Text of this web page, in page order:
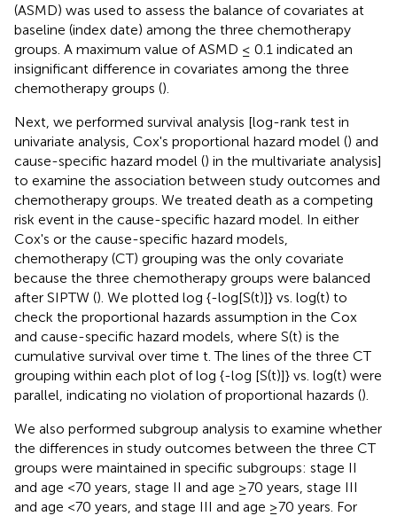
(ASMD) was used to assess the balance of covariates at
baseline (index date) among the three chemotherapy
groups. A maximum value of ASMD ≤ 0.1 indicated an
insignificant difference in covariates among the three
chemotherapy groups ().
Next, we performed survival analysis [log-rank test in
univariate analysis, Cox's proportional hazard model () and
cause-specific hazard model () in the multivariate analysis]
to examine the association between study outcomes and
chemotherapy groups. We treated death as a competing
risk event in the cause-specific hazard model. In either
Cox's or the cause-specific hazard models,
chemotherapy (CT) grouping was the only covariate
because the three chemotherapy groups were balanced
after SIPTW (). We plotted log {-log[S(t)]} vs. log(t) to
check the proportional hazards assumption in the Cox
and cause-specific hazard models, where S(t) is the
cumulative survival over time t. The lines of the three CT
grouping within each plot of log {-log [S(t)]} vs. log(t) were
parallel, indicating no violation of proportional hazards ().
We also performed subgroup analysis to examine whether
the differences in study outcomes between the three CT
groups were maintained in specific subgroups: stage II
and age <70 years, stage II and age ≥70 years, stage III
and age <70 years, and stage III and age ≥70 years. For